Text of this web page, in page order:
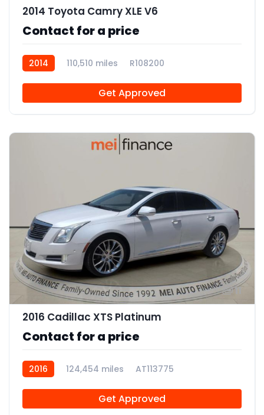
2014 Toyota Camry XLE V6
Contact for a price
2014 110,510 miles R108200
Get Approved
11
2016 Cadillac XTS Platinum
Contact for a price
2016 124,454 miles AT113775
Get Approved